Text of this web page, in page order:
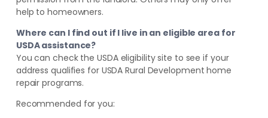
help to homeowners.
Where can I find out if I live in an eligible area for
USDA assistance?
You can check the USDA eligibility site to see if your
address qualifies for USDA Rural Development home
repair programs.
Recommended for you: